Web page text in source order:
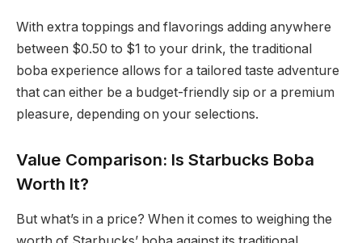
With extra toppings and flavorings adding anywhere
between $0.50 to $1 to your drink, the traditional
boba experience allows for a tailored taste adventure
that can either be a budget-friendly sip or a premium
pleasure, depending on your selections.
Value Comparison: Is Starbucks Boba
Worth It?
But what’s in a price? When it comes to weighing the